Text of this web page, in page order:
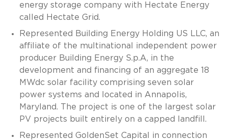
energy storage company with Hectate Energy
called Hectate Grid.
Represented Building Energy Holding US LLC, an
affiliate of the multinational independent power
producer Building Energy S.p.A, in the
development and financing of an aggregate 18
MWdc solar facility comprising seven solar
power systems and located in Annapolis,
Maryland. The project is one of the largest solar
PV projects built entirely on a capped landfill.
Represented GoldenSet Capital in connection